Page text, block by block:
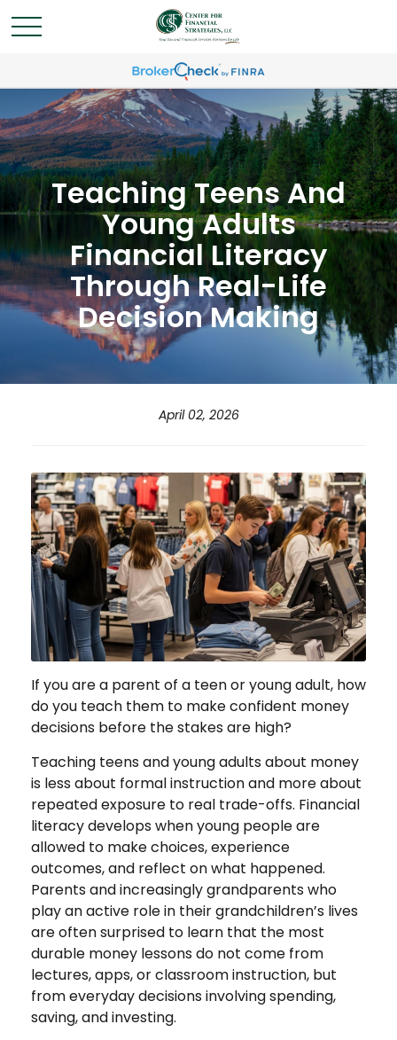
Teaching Teens And
Young Adults
Financial Literacy
Through Real-Life
Decision Making
April 02, 2026
If you are a parent of a teen or young adult, how
do you teach them to make confident money
decisions before the stakes are high?
Teaching teens and young adults about money
is less about formal instruction and more about
repeated exposure to real trade-offs. Financial
literacy develops when young people are
allowed to make choices, experience
outcomes, and reflect on what happened.
Parents and increasingly grandparents who
play an active role in their grandchildren’s lives
are often surprised to learn that the most
durable money lessons do not come from
lectures, apps, or classroom instruction, but
from everyday decisions involving spending,
saving, and investing.